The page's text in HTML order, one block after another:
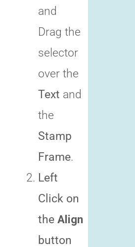
and
Drag the
selector
over the
Text and
the
Stamp
Frame.
Left
Click on
the Align
button